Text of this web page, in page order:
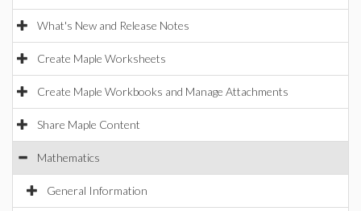
What's New and Release Notes
Create Maple Worksheets
Create Maple Workbooks and Manage Attachments
Share Maple Content
Mathematics
General Information